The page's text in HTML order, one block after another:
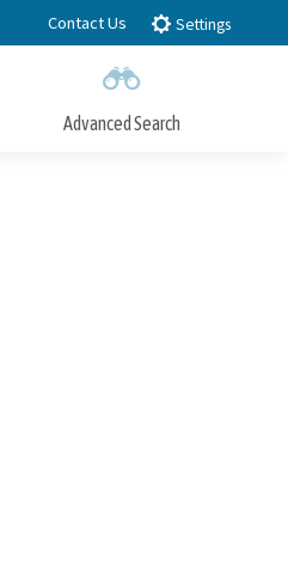
Contact Us Settings
Advanced Search